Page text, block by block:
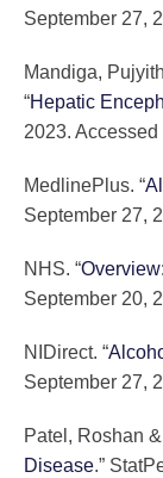
September 27,
Mandiga,
“Hepatic
2023.
MedlinePlus. “
September 27,
NHS. “
September 20,
NIDirect. “
September 27,
Patel, Roshan
Disease.”